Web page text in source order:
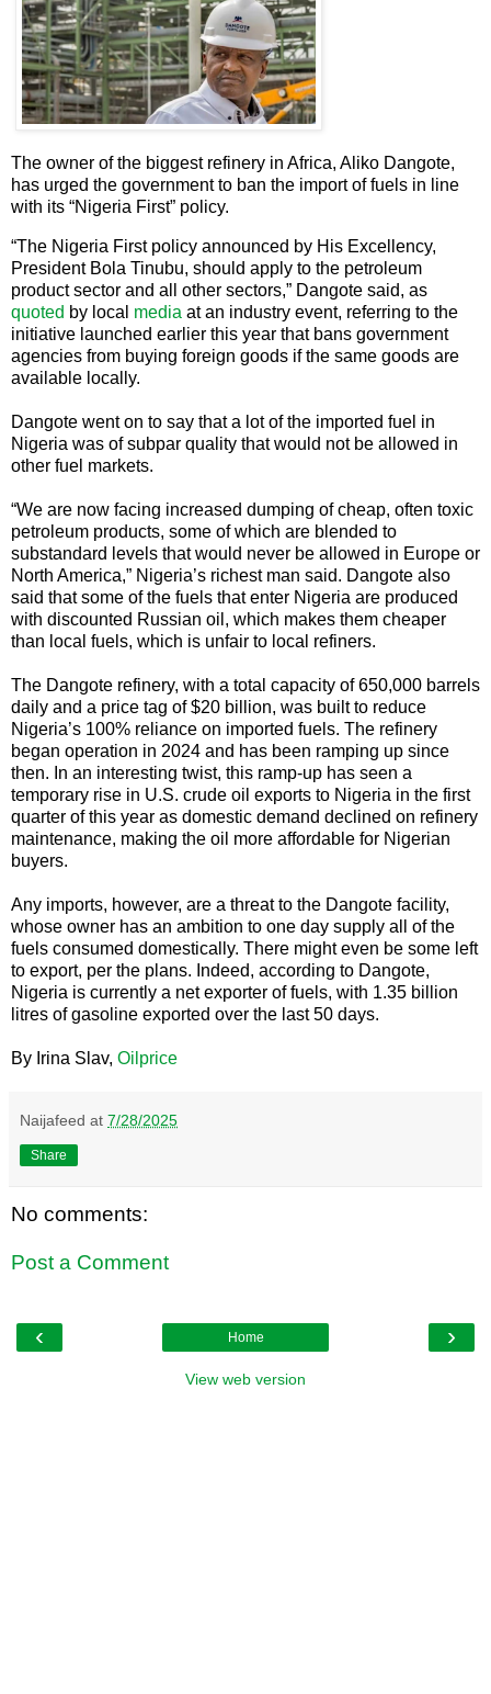
The owner of the biggest refinery in Africa, Aliko Dangote,
has urged the government to ban the import of fuels in line
with its “Nigeria First” policy.
“The Nigeria First policy announced by His Excellency,
President Bola Tinubu, should apply to the petroleum
product sector and all other sectors,” Dangote said, as
quoted by local media at an industry event, referring to the
initiative launched earlier this year that bans government
agencies from buying foreign goods if the same goods are
available locally.
Dangote went on to say that a lot of the imported fuel in
Nigeria was of subpar quality that would not be allowed in
other fuel markets.
“We are now facing increased dumping of cheap, often toxic
petroleum products, some of which are blended to
substandard levels that would never be allowed in Europe or
North America,” Nigeria’s richest man said. Dangote also
said that some of the fuels that enter Nigeria are produced
with discounted Russian oil, which makes them cheaper
than local fuels, which is unfair to local refiners.
The Dangote refinery, with a total capacity of 650,000 barrels
daily and a price tag of $20 billion, was built to reduce
Nigeria’s 100% reliance on imported fuels. The refinery
began operation in 2024 and has been ramping up since
then. In an interesting twist, this ramp-up has seen a
temporary rise in U.S. crude oil exports to Nigeria in the first
quarter of this year as domestic demand declined on refinery
maintenance, making the oil more affordable for Nigerian
buyers.
Any imports, however, are a threat to the Dangote facility,
whose owner has an ambition to one day supply all of the
fuels consumed domestically. There might even be some left
to export, per the plans. Indeed, according to Dangote,
Nigeria is currently a net exporter of fuels, with 1.35 billion
litres of gasoline exported over the last 50 days.
By Irina Slav, Oilprice
Naijafeed at 7/28/2025
Share
No comments:
Post a Comment
‹ ›
Home
View web version